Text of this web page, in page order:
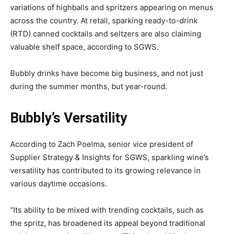
variations of highballs and spritzers appearing on menus
across the country. At retail, sparking ready-to-drink
(RTD) canned cocktails and seltzers are also claiming
valuable shelf space, according to SGWS.
Bubbly drinks have become big business, and not just
during the summer months, but year-round.
Bubbly’s Versatility
According to Zach Poelma, senior vice president of
Supplier Strategy & Insights for SGWS, sparkling wine’s
versatility has contributed to its growing relevance in
various daytime occasions.
“Its ability to be mixed with trending cocktails, such as
the spritz, has broadened its appeal beyond traditional